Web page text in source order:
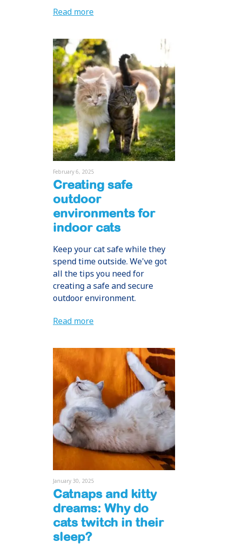
Read more
February 6, 2025
Creating safe
outdoor
environments for
indoor cats
Keep your cat safe while they
spend time outside. We've got
all the tips you need for
creating a safe and secure
outdoor environment.
Read more
January 30, 2025
Catnaps and kitty
dreams: Why do
cats twitch in their
sleep?